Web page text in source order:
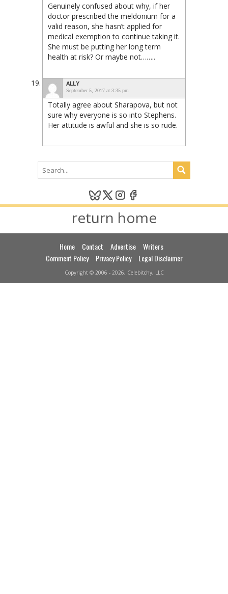
Genuinely confused about why, if her
doctor prescribed the meldonium for a
valid reason, she hasn’t applied for
medical exemption to continue taking it.
She must be putting her long term
health at risk? Or maybe not……..
ALLY
September 5, 2017 at 3:35 pm
Totally agree about Sharapova, but not
sure why everyone is so into Stephens.
Her attitude is awful and she is so rude.
return home
Home Contact Advertise
Writers
Comment Policy
Privacy Policy Legal Disclaimer
Copyright © 2006 - 2026, Celebitchy, LLC